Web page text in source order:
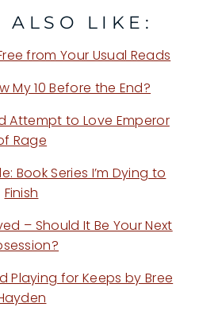
ALSO LIKE:
from Your Usual Reads
My 10 Before the End?
Attempt to Love Emperor
Rage
Book Series I’m Dying to
Finish
– Should It Be Your Next
Playing for Keeps by Bree